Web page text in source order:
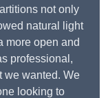
not only
natural light
more open and
professional,
we wanted. We
looking to